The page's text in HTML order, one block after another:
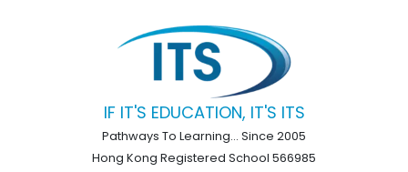
IF IT'S EDUCATION, IT'S ITS
Pathways To Learning... Since 2005
Hong Kong Registered School 566985